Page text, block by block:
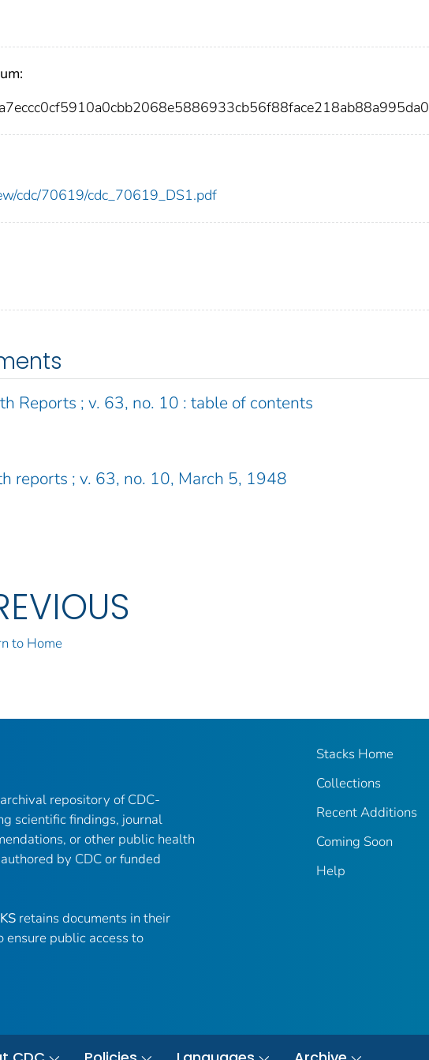
cdc/70619/cdc_70619_DS1.pdf
Reports ; v. 63, no. 10 : table of contents
reports ; v. 63, no. 10, March 5, 1948
to Home
repository of CDC-
scientific findings, journal
or other public health
by CDC or funded
retains documents in their
public access to
Stacks Home
Collections
Recent Additions
Coming Soon
Help